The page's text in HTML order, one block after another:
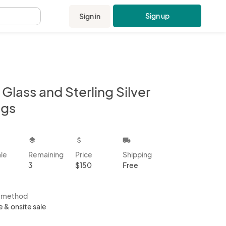
Sign in Sign up
and Sterling Silver
layers
Remaining
3
attach_money
Price
$150
local_shipping
Shipping
Free
method
& onsite sale